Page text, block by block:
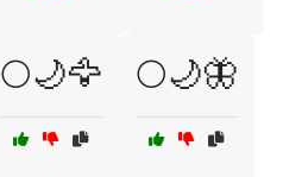
🌕🌙🦅 🌕🌙🦋